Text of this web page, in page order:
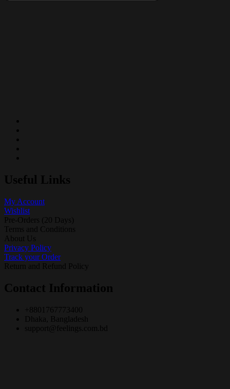
Useful Links
My Account
Wishlist
Pre-Orders (20 Days)
Terms and Conditions
About Us
Privacy Policy
Track your Order
Return and Refund Policy
Contact Information
+8801767773400
Dhaka, Bangladesh
support@feelings.com.bd